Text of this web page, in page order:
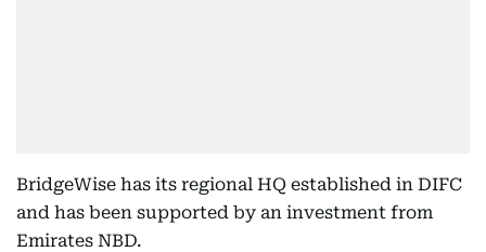
BridgeWise has its regional HQ established in DIFC
and has been supported by an investment from
Emirates NBD.